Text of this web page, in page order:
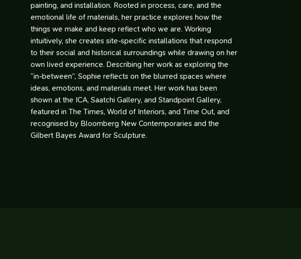
painting, and installation. Rooted in process, care, and the
emotional life of materials, her practice explores how the
things we make and keep reflect who we are. Working
intuitively, she creates site-specific installations that respond
to their social and historical surroundings while drawing on her
own lived experience. Describing her work as exploring the
“in-between”, Sophie reflects on the blurred spaces where
ideas, emotions, and materials meet. Her work has been
shown at the ICA, Saatchi Gallery, and Standpoint Gallery,
featured in The Times, World of Interiors, and Time Out, and
recognised by Bloomberg New Contemporaries and the
Gilbert Bayes Award for Sculpture.